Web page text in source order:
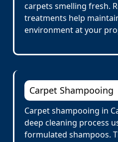
carpets smelling fresh.
treatments help
environment at your
Carpet Shampooing
Carpet shampooing in
deep cleaning process
formulated shampoos.